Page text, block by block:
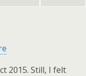
2015. Still, I felt